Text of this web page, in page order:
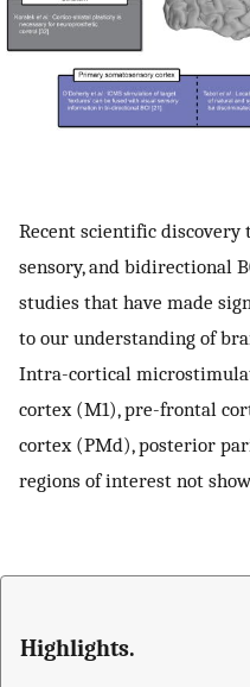
Recent scientific discovery
sensory, and bidirectional
studies that have made
to our understanding of
Intra-cortical
cortex (M1), pre-frontal
cortex (PMd), posterior
regions of interest not
Highlights.